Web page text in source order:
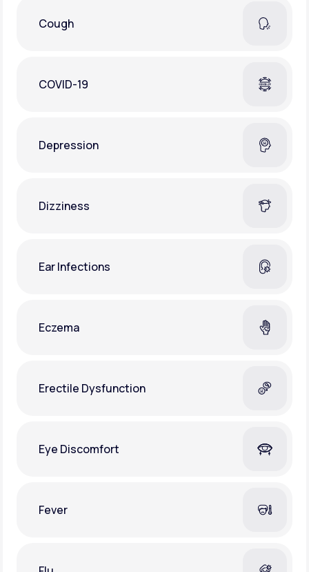
Cough
COVID-19
Depression
Dizziness
Ear Infections
Eczema
Erectile Dysfunction
Eye Discomfort
Fever